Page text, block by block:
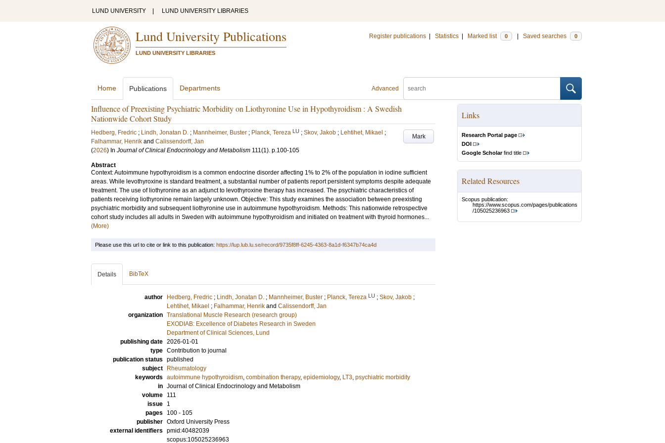
LUND UNIVERSITY LUND UNIVERSITY LIBRARIES
Lund University Publications
LUND UNIVERSITY LIBRARIES
Register publications Statistics Marked list 0 Saved searches 0
Advanced
Home Publications Departments
Influence of Preexisting Psychiatric Morbidity on Liothyronine Use in Hypothyroidism : A Swedish
Nationwide Cohort Study
Mark
Hedberg, Fredric ; Lindh, Jonatan D. ; Mannheimer, Buster ; Planck, Tereza LU ; Skov, Jakob ; Lehtihet, Mikael ;
Falhammar, Henrik and Calissendorff, Jan
(2026) In Journal of Clinical Endocrinology and Metabolism 111(1). p.100-105
Abstract
Context: Autoimmune hypothyroidism is a common endocrine disorder affecting 1% to 2% of the population in iodine sufficient
areas. While levothyroxine is standard treatment, a substantial number of patients report persistent symptoms despite adequate
treatment. The use of liothyronine as an adjunct to levothyroxine therapy has increased. The psychiatric characteristics of
patients receiving liothyronine remain largely unknown. Objective: This study examines the association between preexisting
psychiatric morbidity and subsequent liothyronine use in autoimmune hypothyroidism. Methods: This nationwide retrospective
cohort study includes all adults in Sweden with autoimmune hypothyroidism and initiated on treatment with thyroid hormones...
(More)
Links
Research Portal page
DOI
Google Scholarfind title
Related Resources
Scopus publication:
https://www.scopus.com/pages/publications
/105025236963
Please use this url to cite or link to this publication: https://lup.lub.lu.se/record/9735f8ff-6245-4363-8a1d-f6347b74ca4d
Details BibTeX
author Hedberg, Fredric ; Lindh, Jonatan D. ; Mannheimer, Buster ; Planck, Tereza LU ; Skov, Jakob ;
Lehtihet, Mikael ; Falhammar, Henrik and Calissendorff, Jan
organization Translational Muscle Research (research group)
EXODIAB: Excellence of Diabetes Research in Sweden
Department of Clinical Sciences, Lund
publishing date 2026-01-01
type Contribution to journal
publication status published
subject
Rheumatology
keywords autoimmune hypothyroidism, combination therapy, epidemiology, LT3, psychiatric morbidity
in Journal of Clinical Endocrinology and Metabolism
volume
111
issue
1
pages
100 - 105
publisher Oxford University Press
external identifiers pmid:40482039
scopus:105025236963